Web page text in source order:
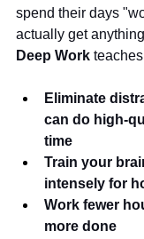
spend their days
actually get
Deep Work
Eliminate
can do high-
time
Train your
intensely for
Work fewer
more done